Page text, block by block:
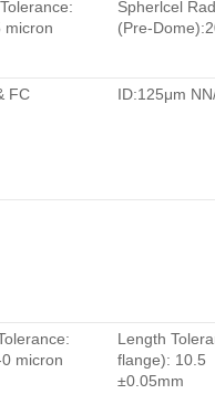
micron
Spherlcel
(Pre-
FC
ID:125μm
micron
Length
flange): 10.5
±0.05mm